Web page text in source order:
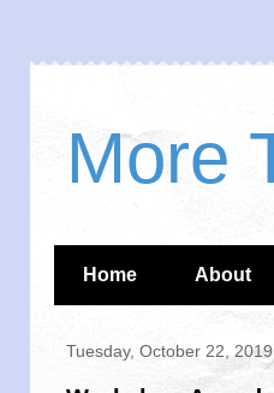
More
Home About
Tuesday, October 22, 2019